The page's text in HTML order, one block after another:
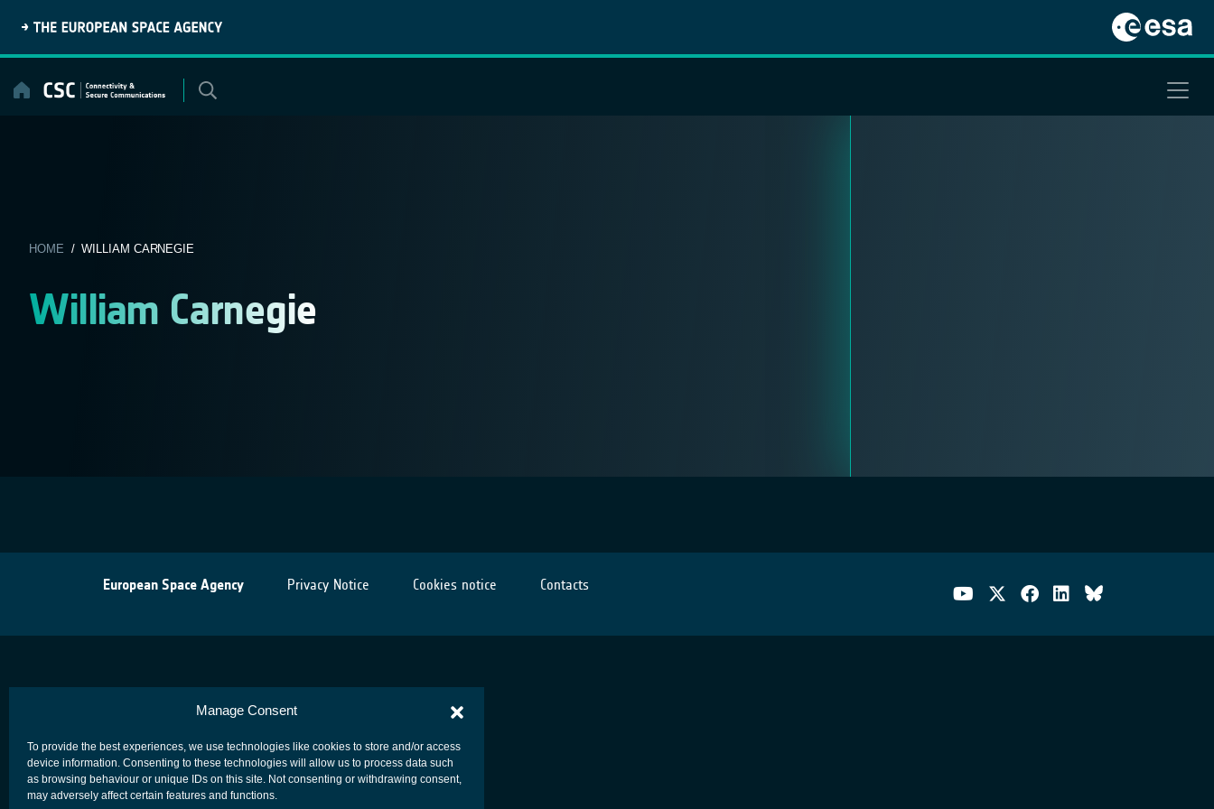
Manage Consent
To provide the best experiences, we use technologies like cookies to store and/or access
device information. Consenting to these technologies will allow us to process data such
as browsing behaviour or unique IDs on this site. Not consenting or withdrawing consent,
may adversely affect certain features and functions.
content
HOME / WILLIAM CARNEGIE
William Carnegie
European Space Agency Privacy Notice Cookies notice Contacts